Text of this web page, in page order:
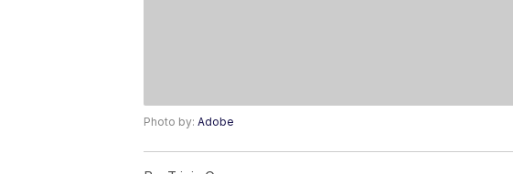
Photo by: Adobe